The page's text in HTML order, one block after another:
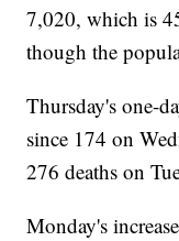
7,020, which is
though the
Thursday's one-
since 174 on
276 deaths on
Monday's